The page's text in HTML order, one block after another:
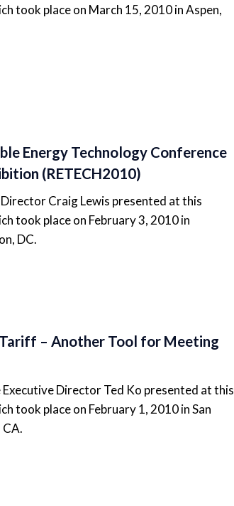
took place on March 15, 2010 in Aspen,
Energy Technology Conference
(RETECH2010)
Craig Lewis presented at this
took place on February 3, 2010 in
DC.
– Another Tool for Meeting
Director Ted Ko presented at this
took place on February 1, 2010 in San
CA.